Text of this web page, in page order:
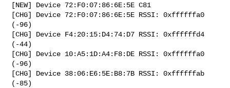
[NEW] Device 72:F0:07:86:6E:5E C81
[CHG] Device 72:F0:07:86:6E:5E RSSI: 0xffffffa0
(-96)
[CHG] Device F4:20:15:D4:74:D7 RSSI: 0xffffffd4
(-44)
[CHG] Device 10:A5:1D:A4:F8:DE RSSI: 0xffffffa0
(-96)
[CHG] Device 38:06:E6:5E:B8:7B RSSI: 0xffffffab
(-85)